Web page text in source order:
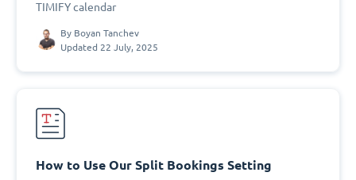
TIMIFY calendar
By Boyan Tanchev
Updated 22 July, 2025
How to Use Our Split Bookings Setting